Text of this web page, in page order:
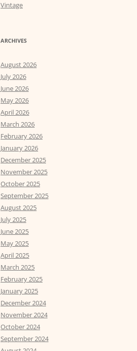
Vintage
ARCHIVES
August 2026
July 2026
June 2026
May 2026
April 2026
March 2026
February 2026
January 2026
December 2025
November 2025
October 2025
September 2025
August 2025
July 2025
June 2025
May 2025
April 2025
March 2025
February 2025
January 2025
December 2024
November 2024
October 2024
September 2024